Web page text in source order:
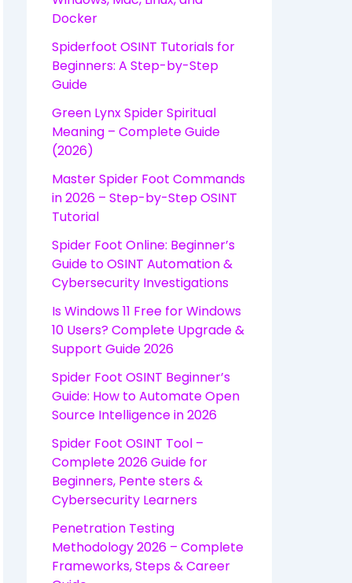
Docker
Spiderfoot OSINT Tutorials for
Beginners: A Step-by-Step
Guide
Green Lynx Spider Spiritual
Meaning – Complete Guide
(2026)
Master Spider Foot Commands
in 2026 – Step-by-Step OSINT
Tutorial
Spider Foot Online: Beginner’s
Guide to OSINT Automation &
Cybersecurity Investigations
Is Windows 11 Free for Windows
10 Users? Complete Upgrade &
Support Guide 2026
Spider Foot OSINT Beginner’s
Guide: How to Automate Open
Source Intelligence in 2026
Spider Foot OSINT Tool –
Complete 2026 Guide for
Beginners, Pente sters &
Cybersecurity Learners
Penetration Testing
Methodology 2026 – Complete
Frameworks, Steps & Career